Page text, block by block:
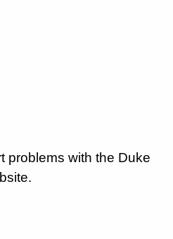
problems with the Duke